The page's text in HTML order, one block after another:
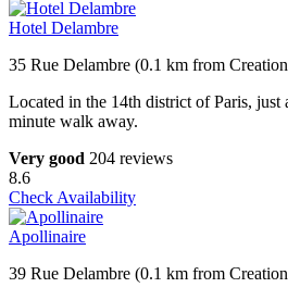
Hotel Delambre
35 Rue Delambre (0.1 km from
Located in the 14th district of Paris,
minute walk away.
Very good 204 reviews
8.6
Check Availability
Apollinaire
39 Rue Delambre (0.1 km from